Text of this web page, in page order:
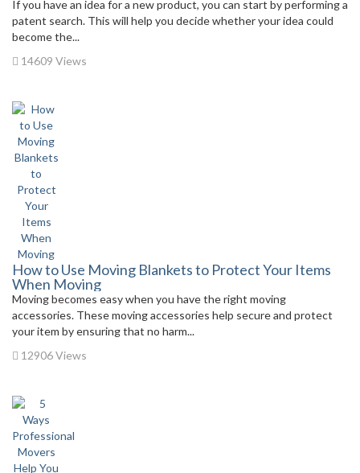
If you have an idea for a new product, you can start by performing a
patent search. This will help you decide whether your idea could
become the...
14609 Views
How to Use Moving Blankets to Protect Your Items
When Moving
Moving becomes easy when you have the right moving
accessories. These moving accessories help secure and protect
your item by ensuring that no harm...
12906 Views